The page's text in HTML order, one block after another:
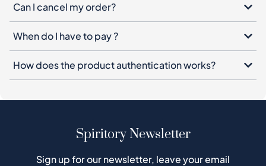
Can I cancel my order?
When do I have to pay ?
How does the product authentication works?
Spiritory Newsletter
Sign up for our newsletter, leave your email